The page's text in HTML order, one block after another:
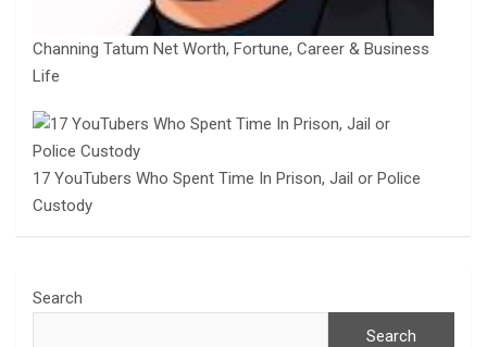
Channing Tatum Net Worth, Fortune, Career & Business
Life
17 YouTubers Who Spent Time In Prison, Jail or Police
Custody
Search
Search